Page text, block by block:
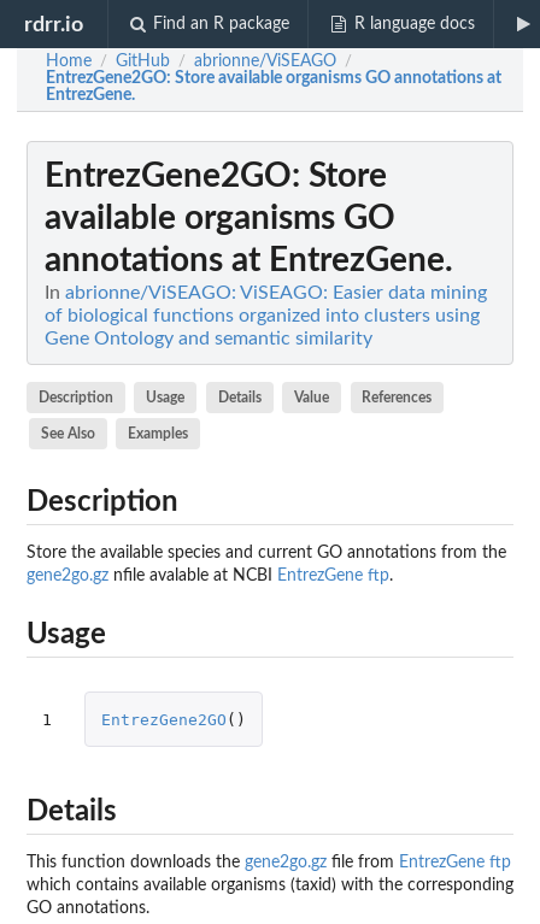
rdrr.io Find an R package R language docs
Home / GitHub / abrionne/ViSEAGO /
EntrezGene2GO: Store available organisms GO annotations at
EntrezGene.
EntrezGene2GO: Store
available organisms GO
annotations at EntrezGene.
In abrionne/ViSEAGO: ViSEAGO: Easier data mining
of biological functions organized into clusters using
Gene Ontology and semantic similarity
Description Usage Details Value References
See Also Examples
Description
Store the available species and current GO annotations from the
gene2go.gz nfile avalable at NCBI EntrezGene ftp.
Usage
1 EntrezGene2GO ()
Details
This function downloads the gene2go.gz file from EntrezGene ftp
which contains available organisms (taxid) with the corresponding
GO annotations.